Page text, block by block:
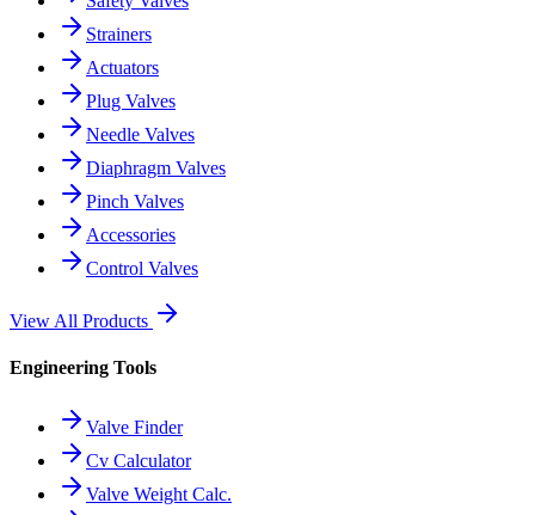
Strainers
Actuators
Plug Valves
Needle Valves
Diaphragm Valves
Pinch Valves
Accessories
Control Valves
View All Products
Engineering Tools
Valve Finder
Cv Calculator
Valve Weight Calc.